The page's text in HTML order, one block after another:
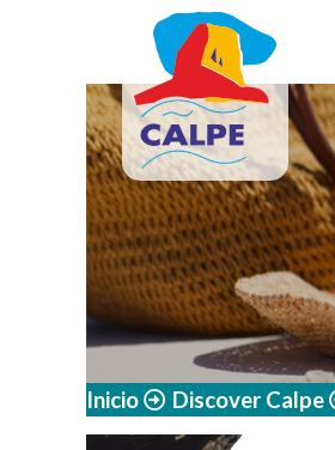
Skip to main content
Inicio Discover Calpe